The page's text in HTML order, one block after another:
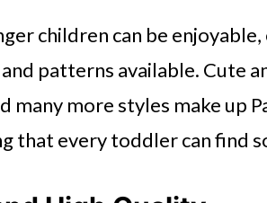
children can be
patterns available. Cute
many more styles make up
that every toddler can find